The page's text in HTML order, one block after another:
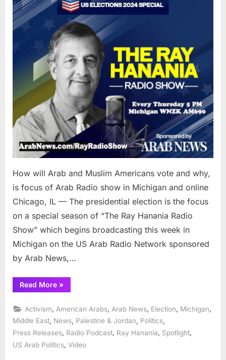
why,
is
focus
of
Arab
Radio
show
in
and
How will Arab and Muslim Americans vote and why,
is focus of Arab Radio show in Michigan and online
Chicago, IL — The presidential election is the focus
on a special season of “The Ray Hanania Radio
Show” which begins broadcasting this week in
Michigan on the US Arab Radio Network sponsored
by Arab News,…
Read More“How
will
and
Muslim
Americans
and
why,
is
»
Activism American Arabs Arab News Election Michigan
Middle East News Palestine & Jordan Politics
Press Releases, Radio Podcast, Ray Hanania, Spotlight,
US Arab Politics Video